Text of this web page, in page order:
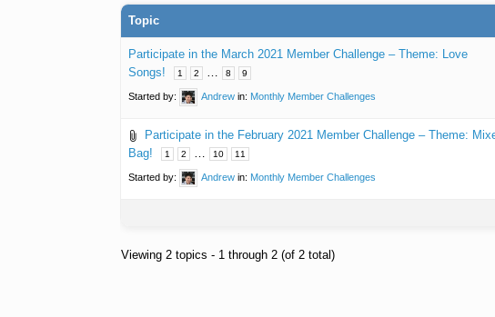
Topic
Participate in the March 2021 Member Challenge – Theme: Love
Songs!
1 2 … 8 9
Started by: Andrew in: Monthly Member Challenges
Participate in the February 2021 Member Challenge – Theme:
Bag!
1 2 … 10 11
Started by: Andrew in: Monthly Member Challenges
Viewing 2 topics - 1 through 2 (of 2 total)